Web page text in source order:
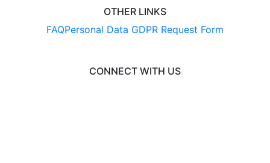
OTHER LINKS
FAQPersonal Data GDPR Request Form
CONNECT WITH US